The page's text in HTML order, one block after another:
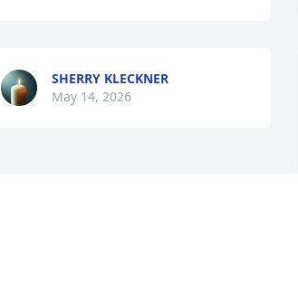
SHERRY KLECKNER
May 14, 2026